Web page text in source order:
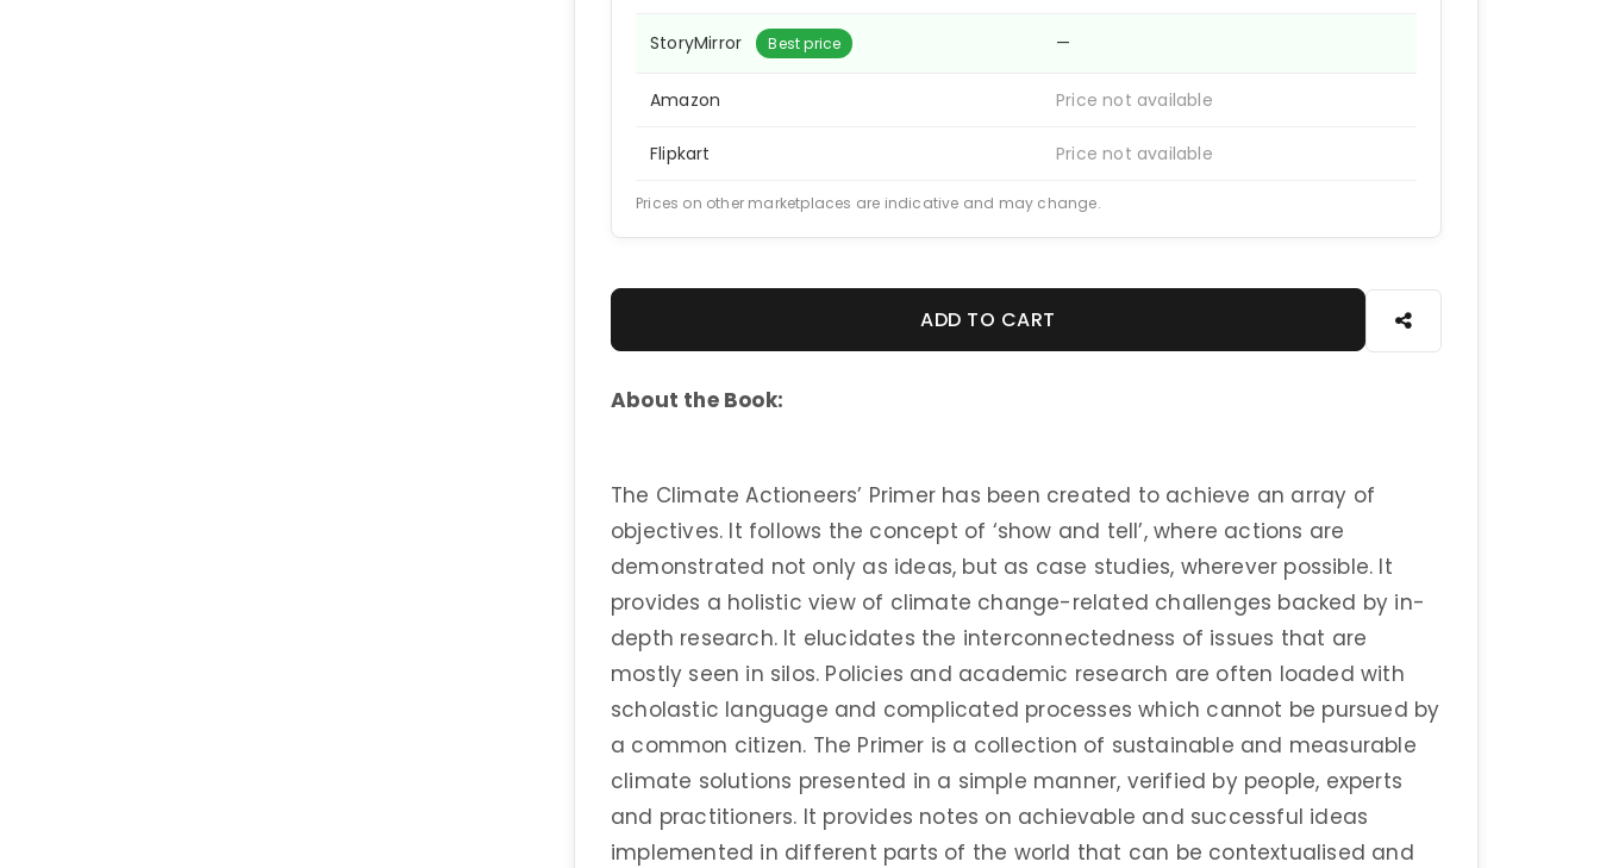
StoryMirror Best price —
Amazon Price not available
Flipkart Price not available
Prices on other marketplaces are indicative and may change.
ADD TO CART
About the Book:
The Climate Actioneers’ Primer has been created to achieve an array of
objectives. It follows the concept of ‘show and tell’, where actions are
demonstrated not only as ideas, but as case studies, wherever possible. It
provides a holistic view of climate change-related challenges backed by in-
depth research. It elucidates the interconnectedness of issues that are
mostly seen in silos. Policies and academic research are often loaded with
scholastic language and complicated processes which cannot be pursued by
a common citizen. The Primer is a collection of sustainable and measurable
climate solutions presented in a simple manner, verified by people, experts
and practitioners. It provides notes on achievable and successful ideas
implemented in different parts of the world that can be contextualised and